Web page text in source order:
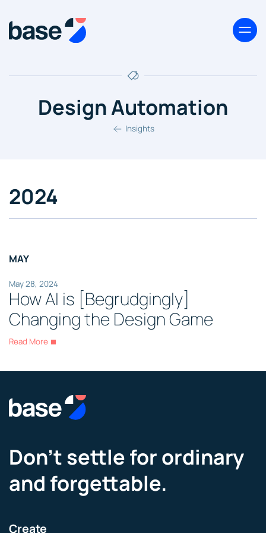
Design Automation
Insights
2024
MAY
May 28, 2024
How AI is [Begrudgingly]
Changing the Design Game
Read More
Don’t settle for ordinary
and forgettable.
Create